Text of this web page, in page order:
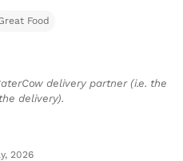
Food
delivery partner (i.e. the
delivery).
2026